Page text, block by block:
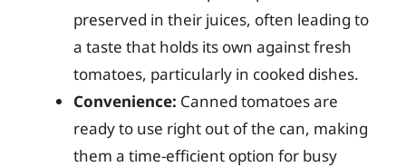
preserved in their juices, often leading to
a taste that holds its own against fresh
tomatoes, particularly in cooked dishes.
Convenience: Canned tomatoes are
ready to use right out of the can, making
them a time-efficient option for busy